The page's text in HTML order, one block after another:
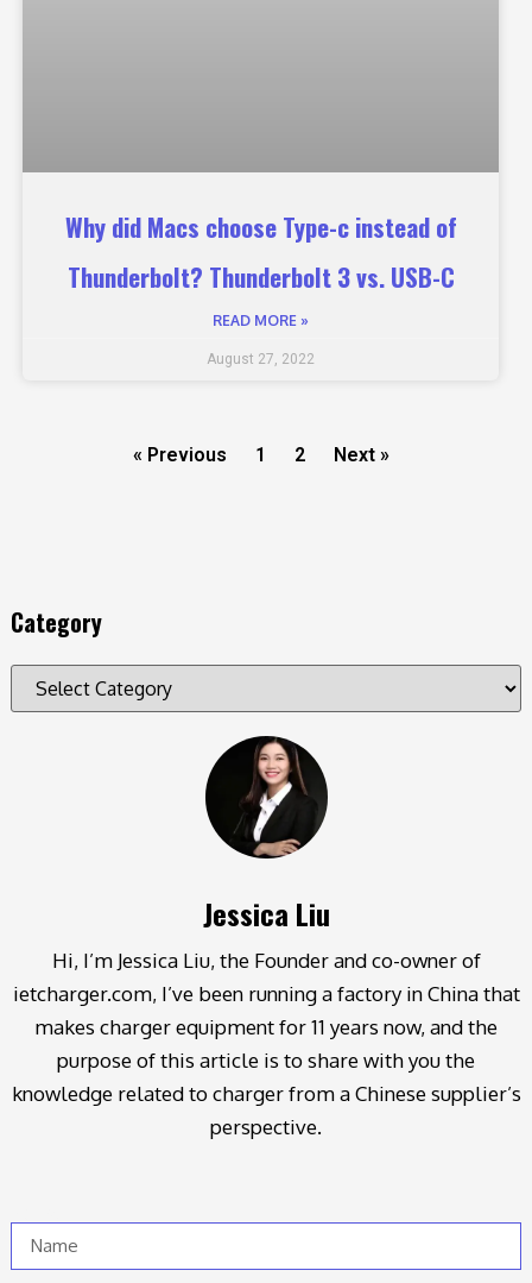
Why did Macs choose Type-c instead of
Thunderbolt? Thunderbolt 3 vs. USB-C
READ MORE »
August 27, 2022
« Previous 1 2 Next »
Category
Jessica Liu
Hi, I’m Jessica Liu, the Founder and co-owner of
ietcharger.com, I’ve been running a factory in China that
makes charger equipment for 11 years now, and the
purpose of this article is to share with you the
knowledge related to charger from a Chinese supplier’s
perspective.